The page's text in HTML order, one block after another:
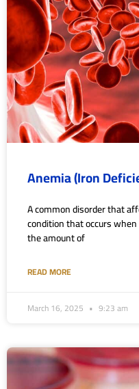
Anemia (Iron
A common disorder that
condition that occurs
the amount of
READ MORE
March 16, 2025 9:23 am